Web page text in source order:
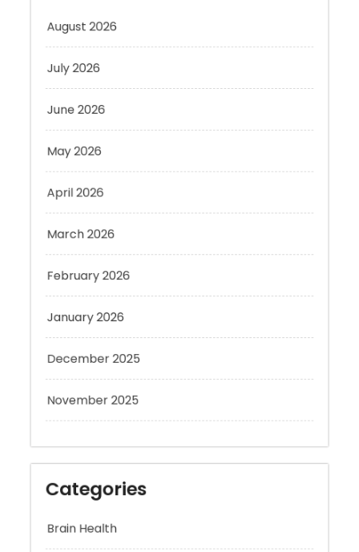
July 2026
June 2026
May 2026
April 2026
January 2026
December 2025
November 2025
Categories